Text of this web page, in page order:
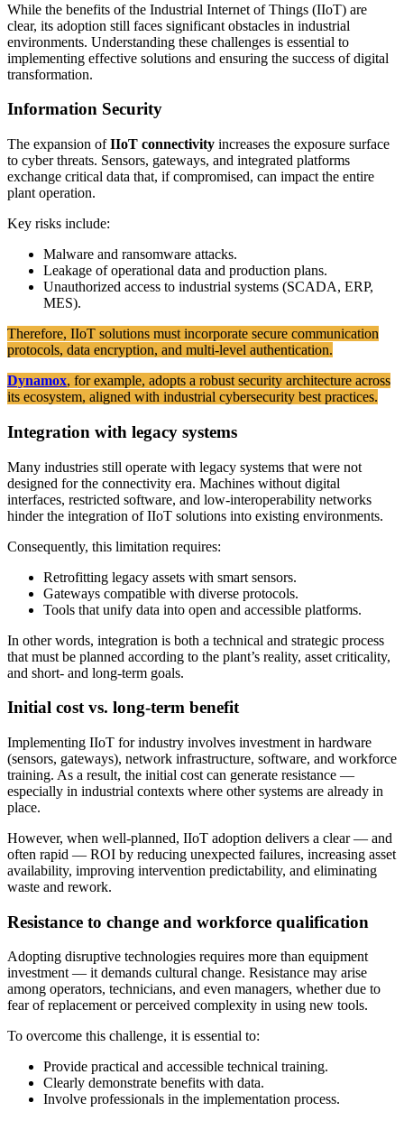
While the benefits of the Industrial Internet of Things (IIoT) are
clear, its adoption still faces significant obstacles in industrial
environments. Understanding these challenges is essential to
implementing effective solutions and ensuring the success of digital
transformation.
Information Security
The expansion ofIIoT connectivity increases the exposure surface
to cyber threats. Sensors, gateways, and integrated platforms
exchange critical data that, if compromised, can impact the entire
plant operation.
Key risks include:
Malware and ransomware attacks.
Leakage of operational data and production plans.
Unauthorized access to industrial systems (SCADA, ERP,
MES).
Therefore, IIoT solutions must incorporate secure communication
protocols, data encryption, and multi-level authentication.
Dynamox, for example, adopts a robust security architecture across
its ecosystem, aligned with industrial cybersecurity best practices.
Integration with legacy systems
Many industries still operate with legacy systems that were not
designed for the connectivity era. Machines without digital
interfaces, restricted software, and low-interoperability networks
hinder the integration of IIoT solutions into existing environments.
Consequently, this limitation requires:
Retrofitting legacy assets with smart sensors.
Gateways compatible with diverse protocols.
Tools that unify data into open and accessible platforms.
In other words, integration is both a technical and strategic process
that must be planned according to the plant’s reality, asset criticality,
and short- and long-term goals.
Initial cost vs. long-term benefit
Implementing IIoT for industry involves investment in hardware
(sensors, gateways), network infrastructure, software, and workforce
training. As a result, the initial cost can generate resistance —
especially in industrial contexts where other systems are already in
place.
However, when well-planned, IIoT adoption delivers a clear — and
often rapid — ROI by reducing unexpected failures, increasing asset
availability, improving intervention predictability, and eliminating
waste and rework.
Resistance to change and workforce qualification
Adopting disruptive technologies requires more than equipment
investment — it demands cultural change. Resistance may arise
among operators, technicians, and even managers, whether due to
fear of replacement or perceived complexity in using new tools.
To overcome this challenge, it is essential to:
Provide practical and accessible technical training.
Clearly demonstrate benefits with data.
Involve professionals in the implementation process.